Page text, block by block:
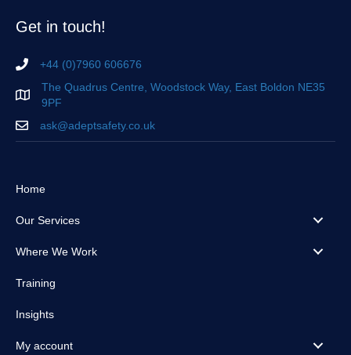
Get in touch!
+44 (0)7960 606676
The Quadrus Centre, Woodstock Way, East Boldon NE35
9PF
ask@adeptsafety.co.uk
Home
Our Services
Where We Work
Training
Insights
My account